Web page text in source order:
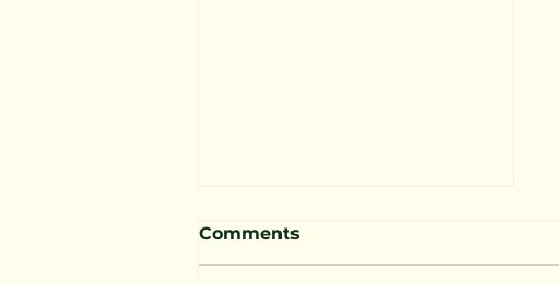
Comments